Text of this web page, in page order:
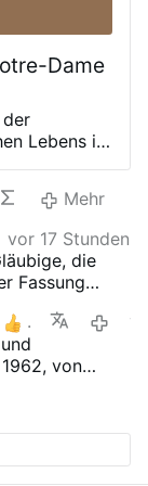
Dame
der
Lebens in
noch
Jahre 1816
Klosters
und bis
Jahre –
zwölf
Sainte-
einer
uralte
dem
Mehr
vor 17 Stunden
die
Fassung
1
von